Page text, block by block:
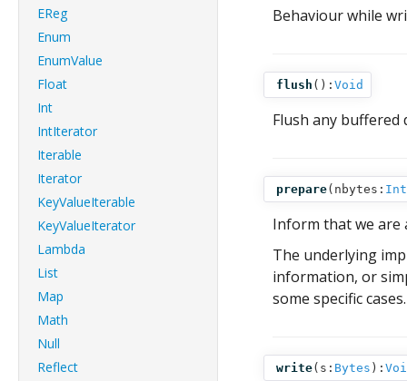
EReg
Enum
EnumValue
Float
Int
IntIterator
Iterable
Iterator
KeyValueIterable
KeyValueIterator
Lambda
List
Map
Math
Null
Reflect
Behaviour while
flush (): Void
Flush any buffered
prepare( nbytes: Int
Inform that we
The underlying
information, or
some specific cases.
write( s: Bytes ):